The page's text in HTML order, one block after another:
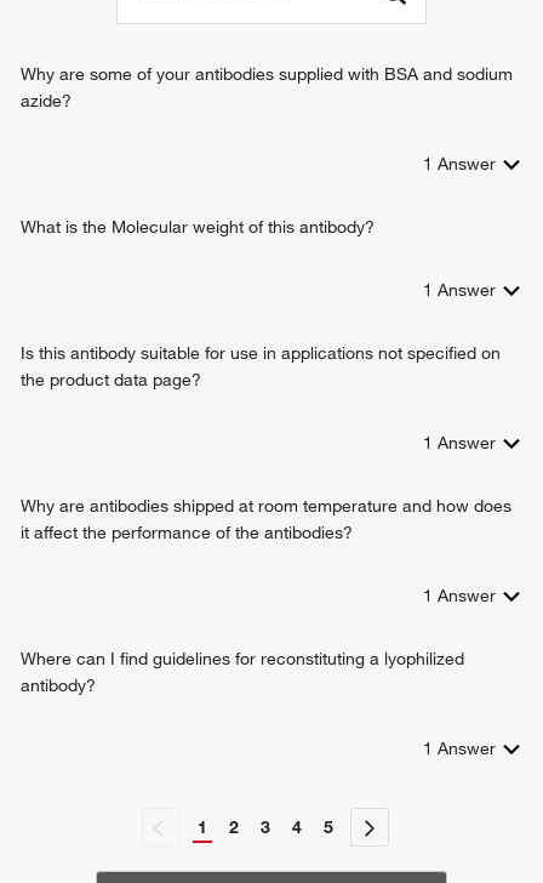
protein localization
Why are some of your antibodies supplied with BSA and sodium
azide?
1 Answer
What is the Molecular weight of this antibody?
1 Answer
Is this antibody suitable for use in applications not specified on
the product data page?
1 Answer
Why are antibodies shipped at room temperature and how does
it affect the performance of the antibodies?
1 Answer
Where can I find guidelines for reconstituting a lyophilized
antibody?
1 Answer
1 2 3 4 5